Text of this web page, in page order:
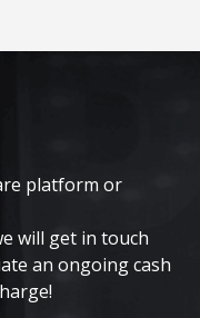
platform or
will get in touch
an ongoing cash